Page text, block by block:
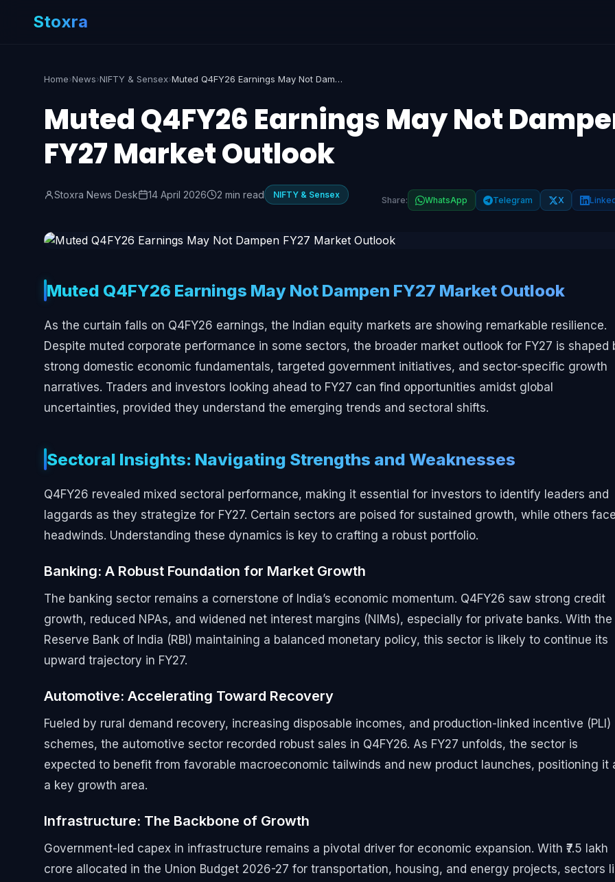
Stoxra
Home›News›NIFTY & Sensex› Muted Q4FY26 Earnings May Not Dampen FY27 Market Outlook
Muted Q4FY26 Earnings May Not
FY27 Market Outlook
Stoxra News Desk 14 April 2026 2 min read NIFTY & Sensex Share: WhatsApp Telegram X
Muted Q4FY26 Earnings May Not Dampen FY27 Market Outlook
As the curtain falls on Q4FY26 earnings, the Indian equity markets are showing remarkable resilience.
Despite muted corporate performance in some sectors, the broader market outlook for FY27 is shaped
strong domestic economic fundamentals, targeted government initiatives, and sector-specific growth
narratives. Traders and investors looking ahead to FY27 can find opportunities amidst global
uncertainties, provided they understand the emerging trends and sectoral shifts.
Sectoral Insights: Navigating Strengths and Weaknesses
Q4FY26 revealed mixed sectoral performance, making it essential for investors to identify leaders and
laggards as they strategize for FY27. Certain sectors are poised for sustained growth, while others
headwinds. Understanding these dynamics is key to crafting a robust portfolio.
Banking: A Robust Foundation for Market Growth
The banking sector remains a cornerstone of India’s economic momentum. Q4FY26 saw strong credit
growth, reduced NPAs, and widened net interest margins (NIMs), especially for private banks. With the
Reserve Bank of India (RBI) maintaining a balanced monetary policy, this sector is likely to continue its
upward trajectory in FY27.
Automotive: Accelerating Toward Recovery
Fueled by rural demand recovery, increasing disposable incomes, and production-linked incentive (PLI)
schemes, the automotive sector recorded robust sales in Q4FY26. As FY27 unfolds, the sector is
expected to benefit from favorable macroeconomic tailwinds and new product launches, positioning it
a key growth area.
Infrastructure: The Backbone of Growth
Government-led capex in infrastructure remains a pivotal driver for economic expansion. With ₹7.5 lakh
crore allocated in the Union Budget 2026-27 for transportation, housing, and energy projects, sectors